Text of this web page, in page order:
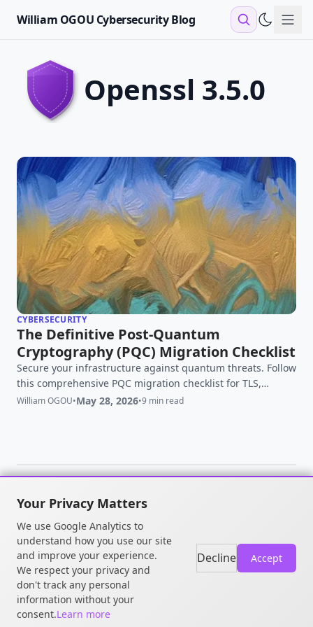
William OGOU Cybersecurity Blog
openssl 3.5.0
CYBERSECURITY
The Definitive Post-Quantum
Cryptography (PQC) Migration Checklist
Secure your infrastructure against quantum threats. Follow
this comprehensive PQC migration checklist for TLS,
OpenSSH, and OpenSSL to defeat HNDL attacks.
William OGOU•May 28, 2026•9 min read
© 2026 William OGOU. All rights
reserved.
Your Privacy Matters
We use Google Analytics to
understand how you use our site
and improve your experience.
We respect your privacy and
don't track any personal
information without your
consent.Learn more
Decline Accept